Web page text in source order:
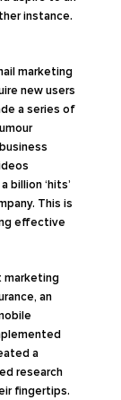
instance.
marketing
new users
a series of
billion ‘hits’
This is
effective
marketing
an
a
research
fingertips.